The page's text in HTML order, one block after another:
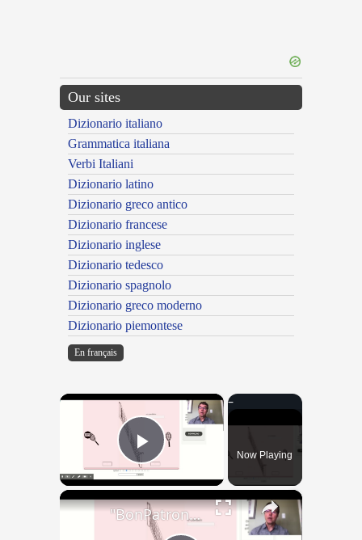
Our sites
Dizionario italiano
Grammatica italiana
Verbi Italiani
Dizionario latino
Dizionario greco antico
Dizionario francese
Dizionario inglese
Dizionario tedesco
Dizionario spagnolo
Dizionario greco moderno
Dizionario piemontese
En français
×
Play VideoNow Playing
×
"BonPatron" Vocabulary - Clothing